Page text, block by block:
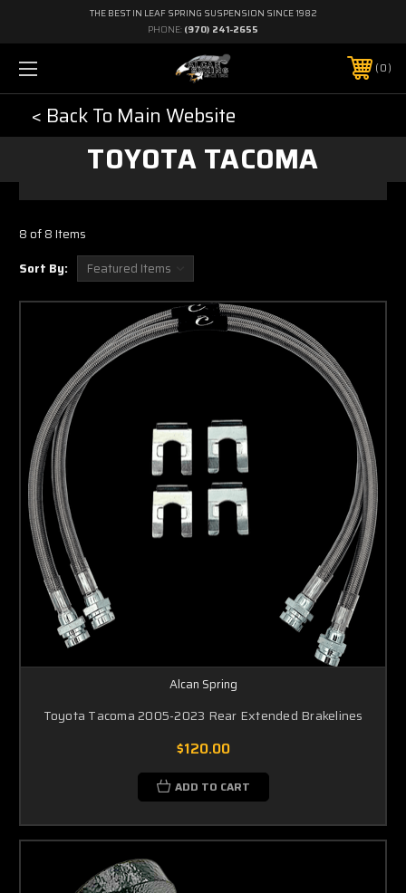
THE BEST IN LEAF SPRING SUSPENSION SINCE 1982
PHONE: (970) 241-2655
0
< Back To Main Website
TOYOTA TACOMA
8 of 8 Items
Sort By:
Alcan Spring
Toyota Tacoma 2005-2023 Rear Extended Brakelines
$120.00
ADD TO CART